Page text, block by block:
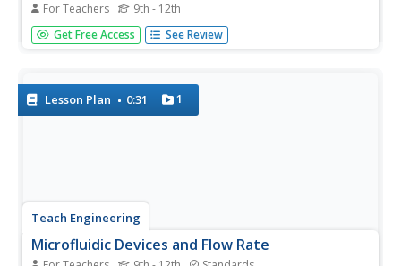
For Teachers 9th - 12th
Nothing flows like J-E-L-L-O! In the final portion of a four-
part series, pupils create scale models of microfluidic
Get Free Access See Review
Lesson Plan 0:31 1
Teach Engineering
Microfluidic Devices and Flow Rate